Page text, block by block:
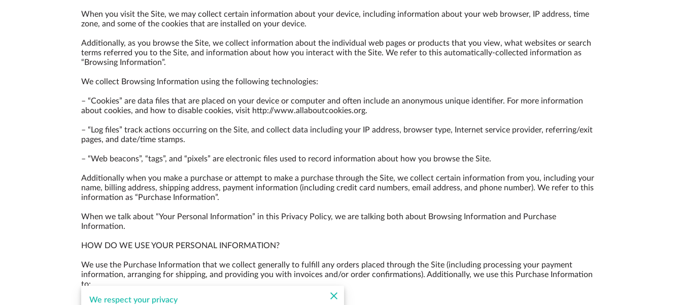
When you visit the Site, we may collect certain information about your device, including information about your web browser, IP address, time
zone, and some of the cookies that are installed on your device.
Additionally, as you browse the Site, we collect information about the individual web pages or products that you view, what websites or search
terms referred you to the Site, and information about how you interact with the Site. We refer to this automatically-collected information as
“Browsing Information”.
We collect Browsing Information using the following technologies:
– “Cookies” are data files that are placed on your device or computer and often include an anonymous unique identifier. For more information
about cookies, and how to disable cookies, visit http://www.allaboutcookies.org.
– “Log files” track actions occurring on the Site, and collect data including your IP address, browser type, Internet service provider, referring/exit
pages, and date/time stamps.
– “Web beacons”, “tags”, and “pixels” are electronic files used to record information about how you browse the Site.
Additionally when you make a purchase or attempt to make a purchase through the Site, we collect certain information from you, including your
name, billing address, shipping address, payment information (including credit card numbers, email address, and phone number). We refer to this
information as “Purchase Information”.
When we talk about “Your Personal Information” in this Privacy Policy, we are talking both about Browsing Information and Purchase
Information.
HOW DO WE USE YOUR PERSONAL INFORMATION?
We use the Purchase Information that we collect generally to fulfill any orders placed through the Site (including processing your payment
information, arranging for shipping, and providing you with invoices and/or order confirmations). Additionally, we use this Purchase Information
to:
We respect your privacy